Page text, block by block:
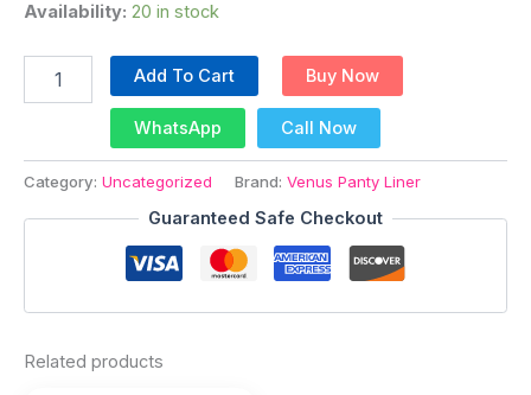
Availability: 20 in stock
Add To Cart Buy Now
WhatsApp Call Now
Category: Uncategorized Brand: Venus Panty Liner
Guaranteed Safe Checkout
Related products